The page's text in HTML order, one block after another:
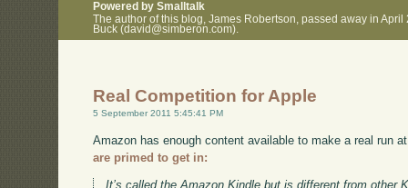
Powered by Smalltalk
The author of this blog, James Robertson, passed away in
Buck (david@simberon.com).
Real Competition for Apple
5 September 2011 5:45:41 PM
Amazon has enough content available to make a real run
are primed to get in:
It’s called the Amazon Kindle but is different from other